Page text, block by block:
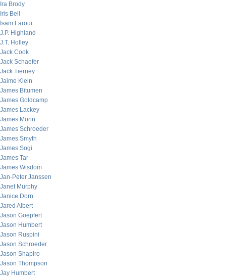
Ira Brody
Iris Bell
Isam Laroui
J.P. Highland
J.T. Holley
Jack Cook
Jack Schaefer
Jack Tierney
Jaime Klein
James Bitumen
James Goldcamp
James Lackey
James Morin
James Schroeder
James Smyth
James Sogi
James Tar
James Wisdom
Jan-Peter Janssen
Janet Murphy
Janice Dorn
Jared Albert
Jason Goepfert
Jason Humbert
Jason Ruspini
Jason Schroeder
Jason Shapiro
Jason Thompson
Jay Humbert